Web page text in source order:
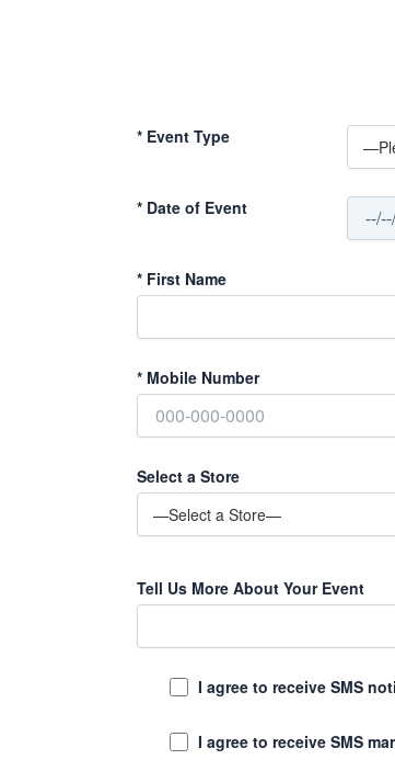
*Event Type
*Date of Event
*First Name
*Mobile Number
Select a Store
Tell Us More About Your Event
I agree to receive SMS
I agree to receive SMS